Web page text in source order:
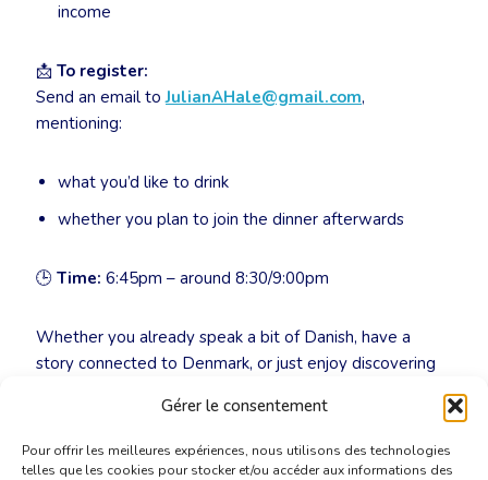
Gérer le consentement
Pour offrir les meilleures expériences, nous utilisons des technologies
telles que les cookies pour stocker et/ou accéder aux informations des
income
📩 To register:
Send an email toJulianAHale@gmail.com,
mentioning:
what you’d like to drink
whether you plan to join the dinner afterwards
🕒 Time: 6:45pm – around 8:30/9:00pm
Whether you already speak a bit of Danish, have a
story connected to Denmark, or just enjoy discovering
new languages in good company, you’re warmly invited